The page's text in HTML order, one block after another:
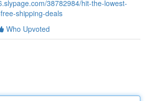
38782984/hit-the-lowest-
shipping-deals
Who Upvoted